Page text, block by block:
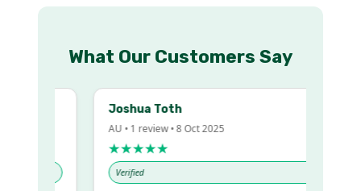
What Our Customers Say
Joshua Toth
AU • 1 review • 8 Oct 2025
★★★★★
Verified